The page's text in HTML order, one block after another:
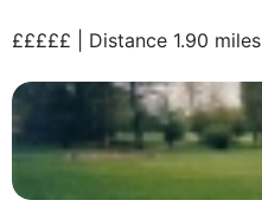
£££££ | Distance 1.90 miles